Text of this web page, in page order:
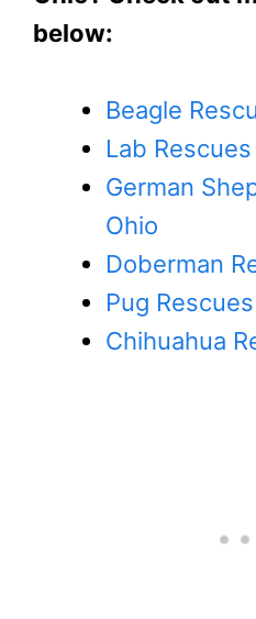
below:
Beagle
Lab
German
Ohio
Doberman
Pug
Chihuahua